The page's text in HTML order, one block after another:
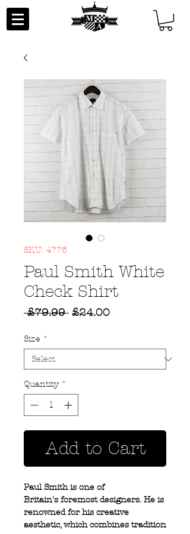
SKU: 4776
Paul Smith White
Check Shirt
£79.99 Regular
£24.00Sale
Size *
Quantity *
Add to Cart
Paul Smith is one of
Britain's foremost designers. He is
renowned for his creative
aesthetic, which combines tradition